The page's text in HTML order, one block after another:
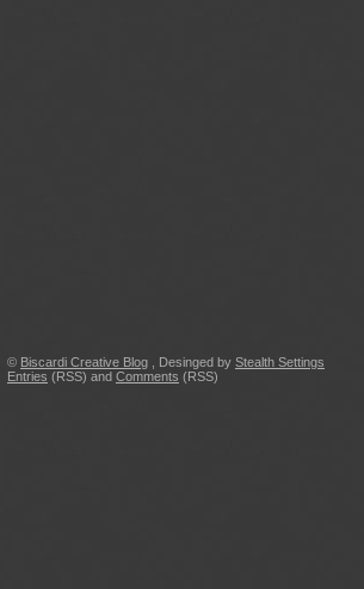
© Biscardi Creative Blog , Desinged by Stealth Settings
Entries (RSS) and Comments (RSS)